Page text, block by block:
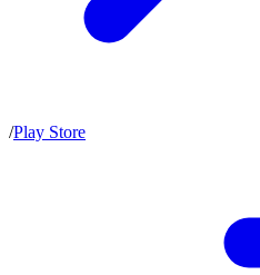
/Play Store